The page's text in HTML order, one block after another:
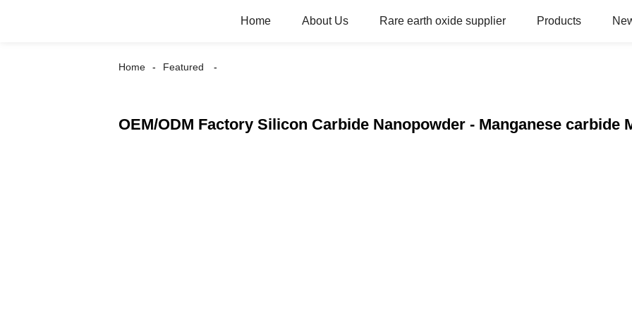
Home About Us Rare earth oxide supplier Products
Home Featured
OEM/ODM Factory Silicon Carbide Nanopowder - Manganese carbide